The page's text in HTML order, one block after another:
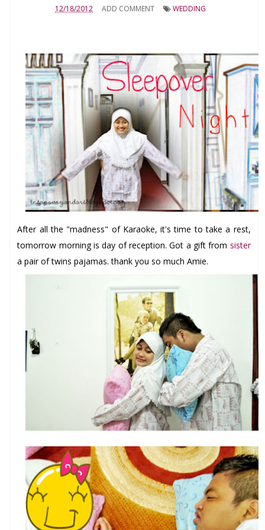
12/18/2012 ADD COMMENT WEDDING
After all the "madness" of Karaoke, it's time to take a rest,
tomorrow morning is day of reception. Got a gift from sister
a pair of twins pajamas. thank you so much Amie.